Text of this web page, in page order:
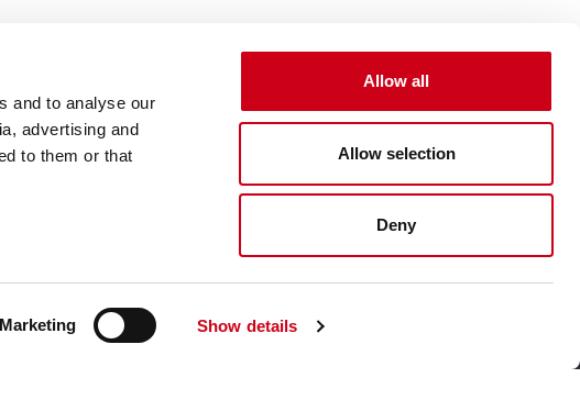
and to analyse our
advertising and
to them or that
Marketing Show details
Allow all
Allow selection
Deny